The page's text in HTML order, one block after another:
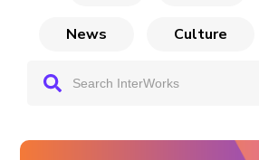
News Culture